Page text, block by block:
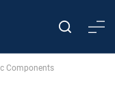
Components